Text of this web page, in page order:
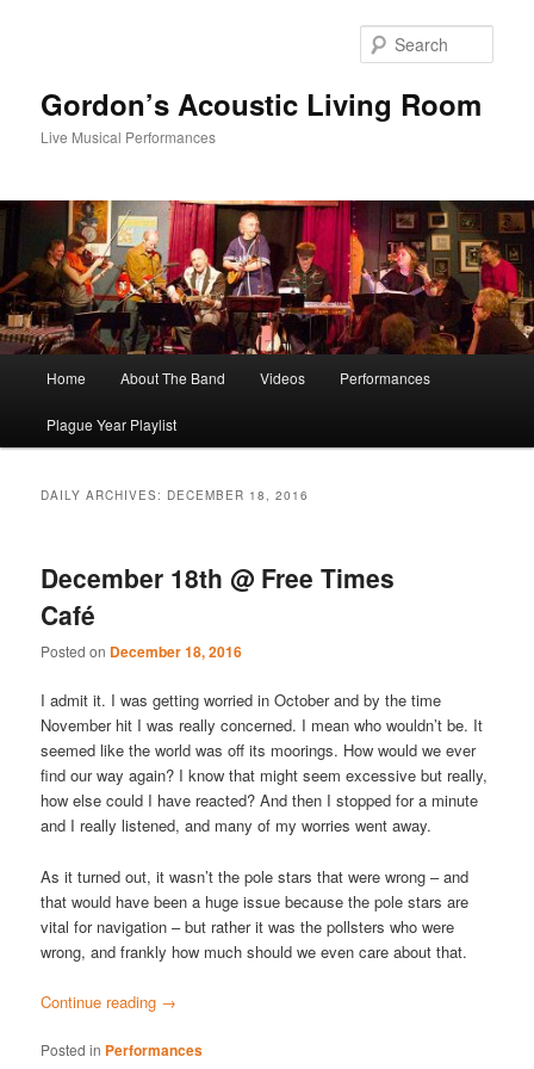
Gordon’s Acoustic Living Room
Live Musical Performances
Home About The Band Videos Performances
Plague Year Playlist
DAILY ARCHIVES: DECEMBER 18, 2016
December 18th @ Free Times
Café
Posted on December 18, 2016
I admit it. I was getting worried in October and by the time
November hit I was really concerned. I mean who wouldn’t be. It
seemed like the world was off its moorings. How would we ever
find our way again? I know that might seem excessive but really,
how else could I have reacted? And then I stopped for a minute
and I really listened, and many of my worries went away.
As it turned out, it wasn’t the pole stars that were wrong – and
that would have been a huge issue because the pole stars are
vital for navigation – but rather it was the pollsters who were
wrong, and frankly how much should we even care about that.
Continue reading →
Posted in Performances